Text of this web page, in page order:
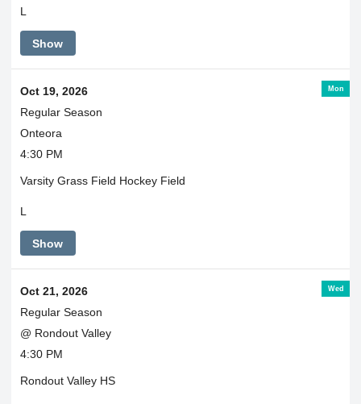
L
Show
Mon
Oct 19, 2026
Regular Season
Onteora
4:30 PM
Varsity Grass Field Hockey Field
L
Show
Wed
Oct 21, 2026
Regular Season
@ Rondout Valley
4:30 PM
Rondout Valley HS